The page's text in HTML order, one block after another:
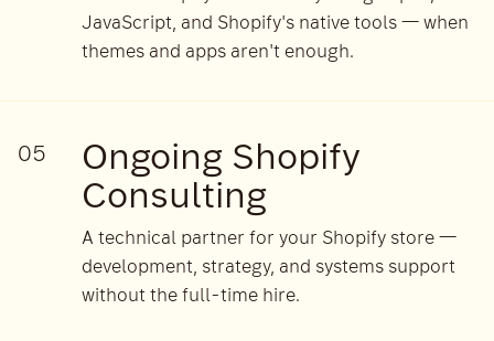
JavaScript, and Shopify's native tools — when
themes and apps aren't enough.
05
Ongoing Shopify
Consulting
A technical partner for your Shopify store —
development, strategy, and systems support
without the full-time hire.